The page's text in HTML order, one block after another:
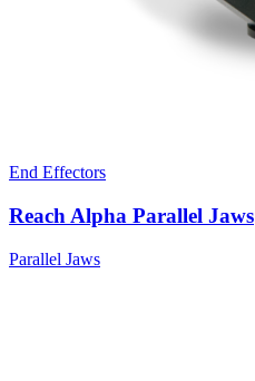
End Effectors
Reach Alpha Parallel Jaws
Parallel Jaws